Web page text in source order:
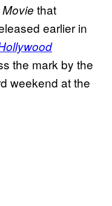
that
earlier in
the mark by the
weekend at the